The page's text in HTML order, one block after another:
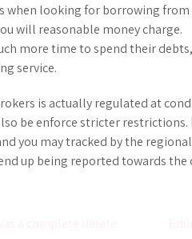
when looking for borrowing
will reasonable money charge.
more time to spend their
service.
is actually regulated at
be enforce stricter restrictions.
you may tracked by the
up being reported towards